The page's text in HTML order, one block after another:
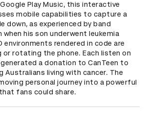
Play Music, this interactive
mobile capabilities to capture a
down, as experienced by band
when his son underwent leukemia
rendered in code are
or rotating the phone. Each listen on
a donation to CanTeen to
Australians living with cancer. The
personal journey into a powerful
fans could share.